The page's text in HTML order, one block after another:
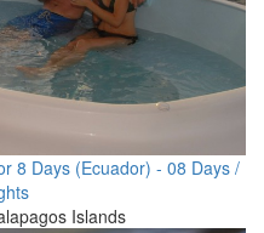
8 Days (Ecuador) - 08 Days /
Islands